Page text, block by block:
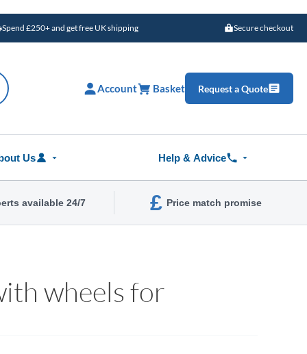
Spend £250+ and get free UK shipping Secure checkout
Account Basket Request a Quote
Us Help & Advice
available 24/7 £ Price match promise
wheels for